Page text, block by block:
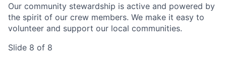
Our community stewardship is active and powered by
the spirit of our crew members. We make it easy to
volunteer and support our local communities.
Slide 8 of 8